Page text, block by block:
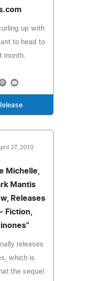
up with
to head to
month.
27, 2010
Michelle,
Mantis
Releases
Fiction,
releases
which is
the sequel